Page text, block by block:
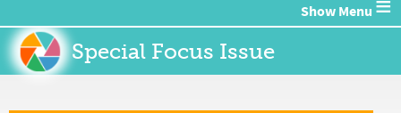
Special Focus Issue